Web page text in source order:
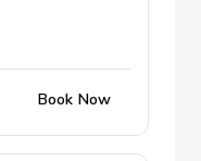
Book Now